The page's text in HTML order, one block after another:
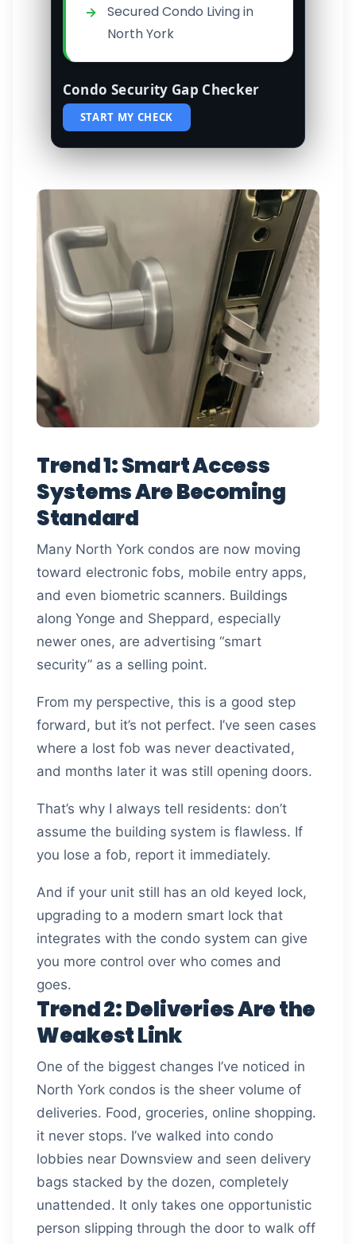
Secured Condo Living in
North York
Condo Security Gap Checker
START MY CHECK
Trend 1: Smart Access
Systems Are Becoming
Standard
Many North York condos are now moving
toward electronic fobs, mobile entry apps,
and even biometric scanners. Buildings
along Yonge and Sheppard, especially
newer ones, are advertising “smart
security” as a selling point.
From my perspective, this is a good step
forward, but it’s not perfect. I’ve seen cases
where a lost fob was never deactivated,
and months later it was still opening doors.
That’s why I always tell residents: don’t
assume the building system is flawless. If
you lose a fob, report it immediately.
And if your unit still has an old keyed lock,
upgrading to a modern smart lock that
integrates with the condo system can give
you more control over who comes and
goes.
Trend 2: Deliveries Are the
Weakest Link
One of the biggest changes I’ve noticed in
North York condos is the sheer volume of
deliveries. Food, groceries, online shopping.
it never stops. I’ve walked into condo
lobbies near Downsview and seen delivery
bags stacked by the dozen, completely
unattended. It only takes one opportunistic
person slipping through the door to walk off